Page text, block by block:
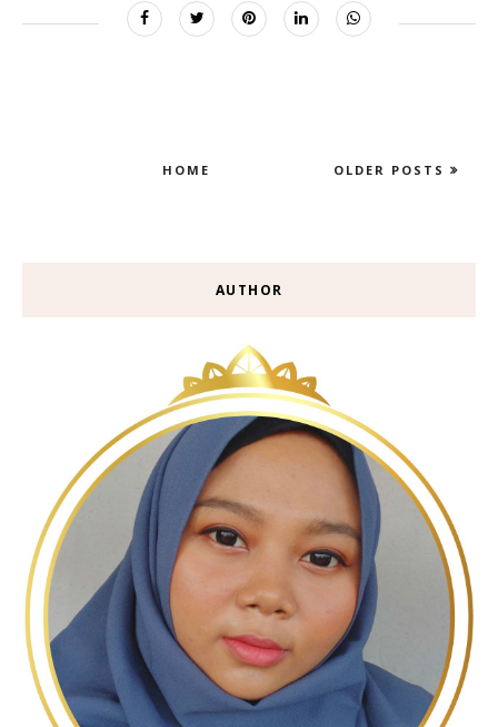
OLDER POSTS
HOME
AUTHOR